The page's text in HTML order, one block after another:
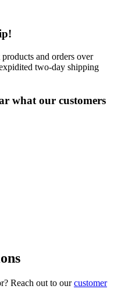
and orders over
two-day shipping
what our customers
Reach out to our customer